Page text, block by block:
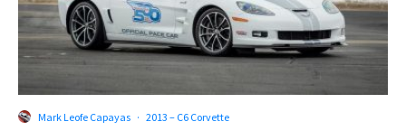
Mark Leofe Capayas · 2013 – C6 Corvette